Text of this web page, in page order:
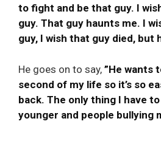
to fight and be that guy. I
guy. That guy haunts me. I
guy, I wish that guy died, but
He goes on to say, ”He wants
second of my life so it’s so
back. The only thing I have
younger and people bullying